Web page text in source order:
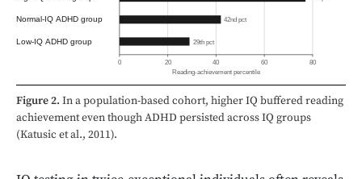
Normal-IQ ADHD group 42nd pct
Low-IQ ADHD group 29th pct
0 20 40 60
80
Reading-achievement percentile
Figure 2. In a population-based cohort, higher IQ buffered reading
achievement even though ADHD persisted across IQ groups
(Katusic et al., 2011).